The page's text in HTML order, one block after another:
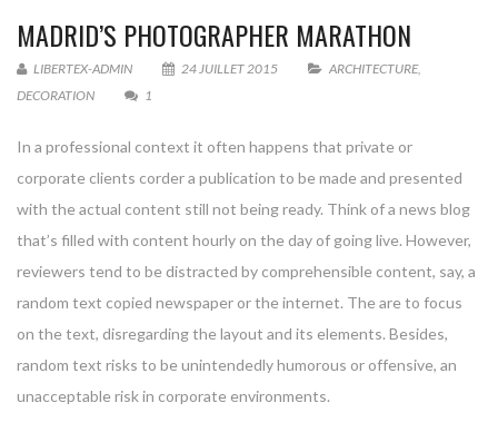
MADRID’S PHOTOGRAPHER MARATHON
LIBERTEX-ADMIN 24 JUILLET 2015 ARCHITECTURE,
DECORATION
1
In a professional context it often happens that private or
corporate clients corder a publication to be made and presented
with the actual content still not being ready. Think of a news blog
that’s filled with content hourly on the day of going live. However,
reviewers tend to be distracted by comprehensible content, say, a
random text copied newspaper or the internet. The are to focus
on the text, disregarding the layout and its elements. Besides,
random text risks to be unintendedly humorous or offensive, an
unacceptable risk in corporate environments.